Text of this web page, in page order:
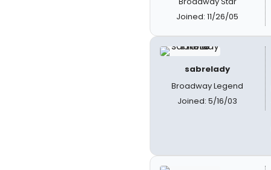
Joined: 11/26/05
sabrelady
Broadway Legend
Joined: 5/16/03